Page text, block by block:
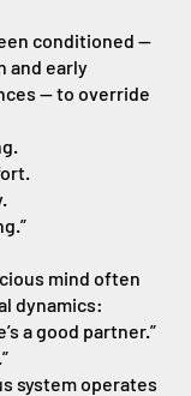
conditioned —
and early
— to override
mind often
dynamics:
a good partner.”
system operates